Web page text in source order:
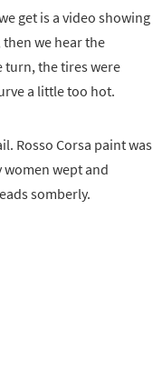
get is a video showing
we hear the
turn, the tires were
a little too hot.
Rosso Corsa paint was
wept and
somberly.